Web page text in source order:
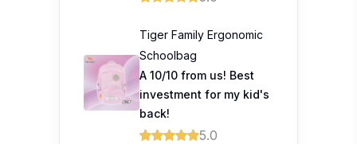
Tiger Family Ergonomic
Schoolbag
A 10/10 from us! Best
investment for my kid's
back!
5.0